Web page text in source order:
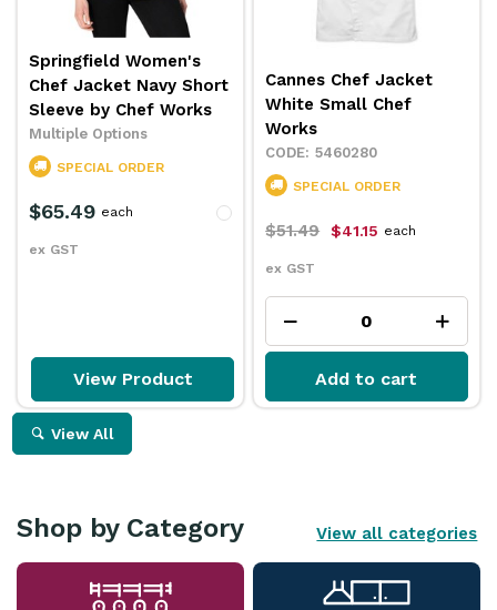
Springfield Women's
Chef Jacket Navy Short
Sleeve by Chef Works
Multiple Options
SPECIAL ORDER
$65.49
ex GST
each
View Product
Cannes Chef Jacket
White Small Chef
Works
5460280
SPECIAL ORDER
$51.49 $41.15
ex GST
each
Add to cart
View All
Shop by Category View all categories